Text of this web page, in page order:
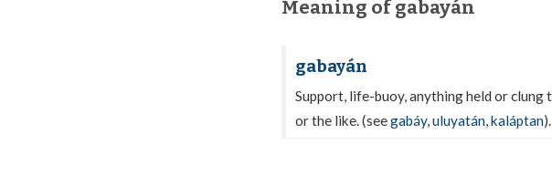
Meaning of gabayán
gabayán
Support, life-buoy, anything held or
or the like. (seegabáy,uluyatán,kaláptan).